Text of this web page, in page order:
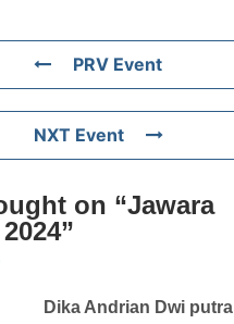
PRV Event
NXT Event
on “Jawara
”
Dika Andrian Dwi putra